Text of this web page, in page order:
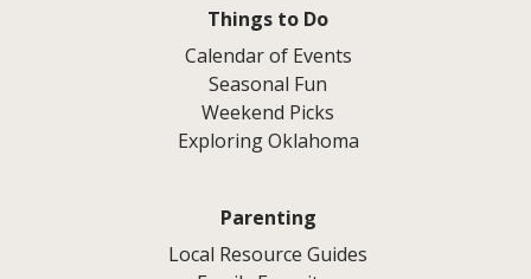
Things to Do
Calendar of Events
Seasonal Fun
Weekend Picks
Exploring Oklahoma
Parenting
Local Resource Guides